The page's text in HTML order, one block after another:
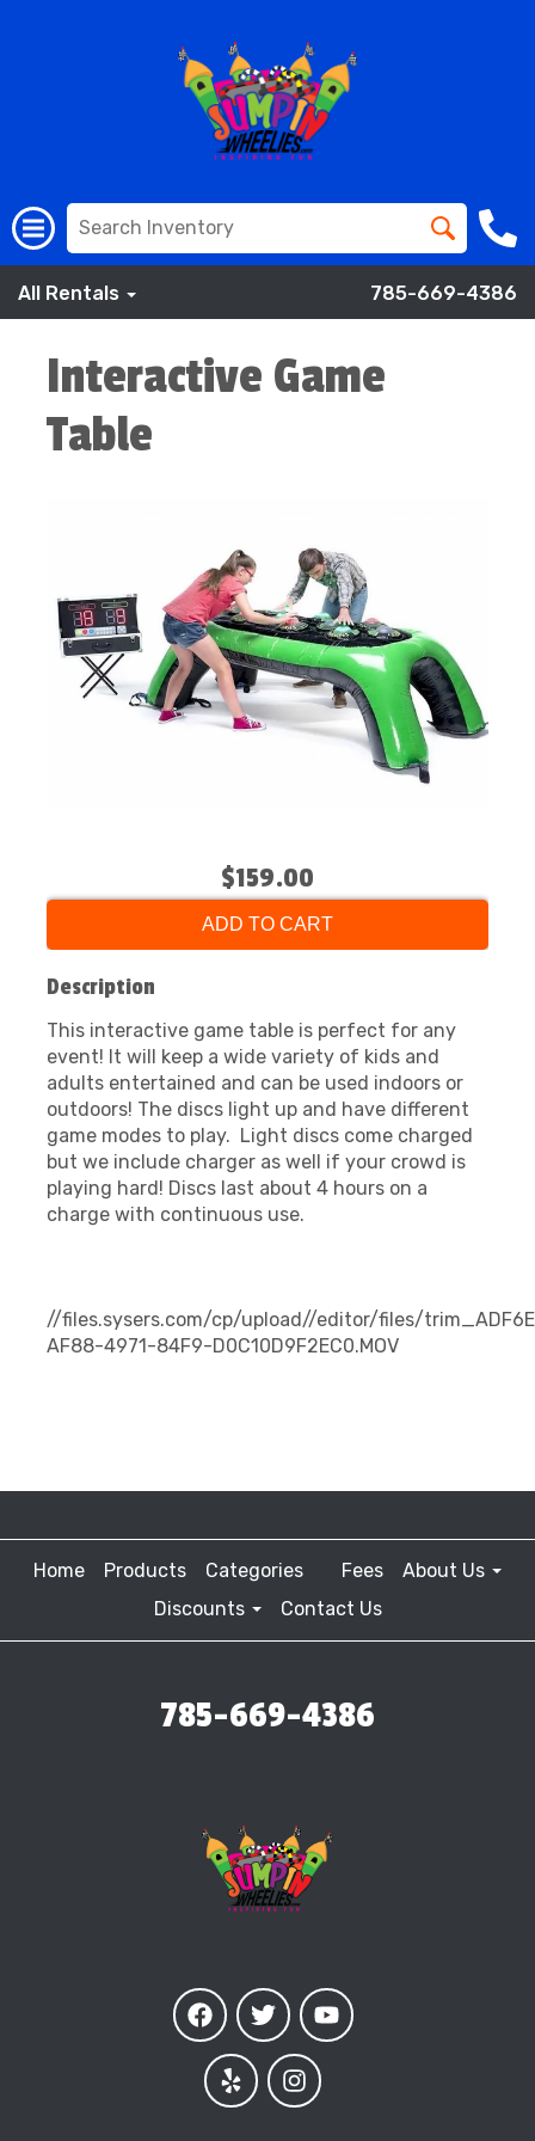
All Rentals 785-669-4386
Interactive Game
Table
$159.00
ADD TO CART
Description
This interactive game table is perfect for any
event! It will keep a wide variety of kids and
adults entertained and can be used indoors or
outdoors! The discs light up and have different
game modes to play. Light discs come charged
but we include charger as well if your crowd is
playing hard! Discs last about 4 hours on a
charge with continuous use.
//files.sysers.com/cp/upload//editor/files/
AF88-4971-84F9-D0C10D9F2EC0.MOV
Home Products Categories Fees
About Us
Discounts
Contact Us
785-669-4386